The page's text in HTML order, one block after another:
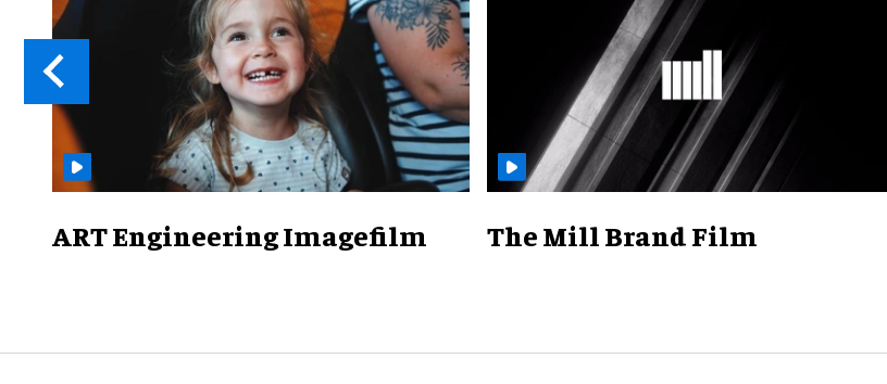
ART Engineering Imagefilm The Mill Brand Film